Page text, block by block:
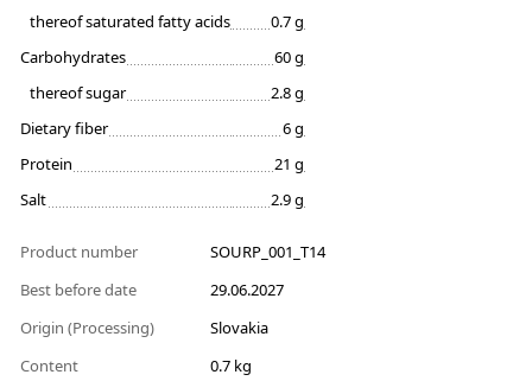
thereof saturated fatty acids
0.7 g
Carbohydrates
60 g
thereof sugar
2.8 g
Dietary fiber
6 g
Protein
21 g
Salt
2.9 g
Product number
SOURP_001_T14
Best before date
29.06.2027
Origin (Processing)
Slovakia
Content
0.7 kg